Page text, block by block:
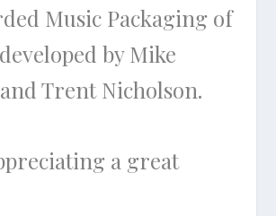
Music Packaging of
by Mike
Trent Nicholson.
a great